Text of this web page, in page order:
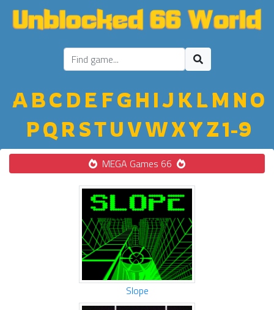
ABC D E FGH IJ K LM NO
PQ R STU VWXYZ1-9
MEGA Games 66
Slope